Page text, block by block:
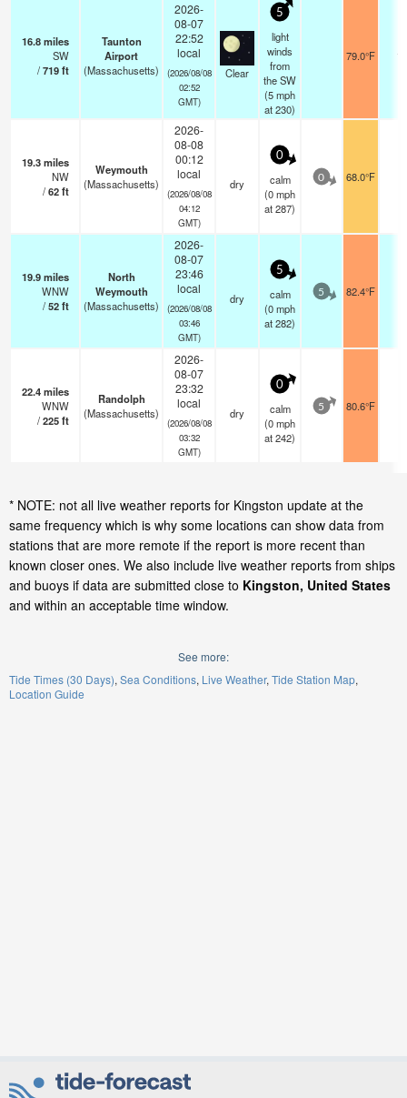
16.8miles
SW
/719ft
Taunton
Airport
(Massachusetts)
2026-
08-07
22:52
local
(2026/08/08
02:52
GMT)
Clear
5
light
winds
from
the SW
(5mph
at 230)
79.0°F 16
19.3miles
NW
/62ft
Weymouth
(Massachusetts)
2026-
08-08
00:12
local
(2026/08/08
04:12
GMT)
dry
0
calm
(0mph
at 287)
0 68.0°F
19.9miles
WNW
/52ft
North
Weymouth
(Massachusetts)
2026-
08-07
23:46
local
(2026/08/08
03:46
GMT)
dry
5
calm
(0mph
at 282)
5 82.4°F
22.4miles
WNW
/225ft
Randolph
(Massachusetts)
2026-
08-07
23:32
local
(2026/08/08
03:32
GMT)
dry
0
calm
(0mph
at 242)
5 80.6°F
* NOTE: not all live weather reports for Kingston update at the
same frequency which is why some locations can show data from
stations that are more remote if the report is more recent than
known closer ones. We also include live weather reports from ships
and buoys if data are submitted close to Kingston, United States
and within an acceptable time window.
See more:
Tide Times (30 Days) Sea Conditions Live Weather Tide Station Map
Location Guide